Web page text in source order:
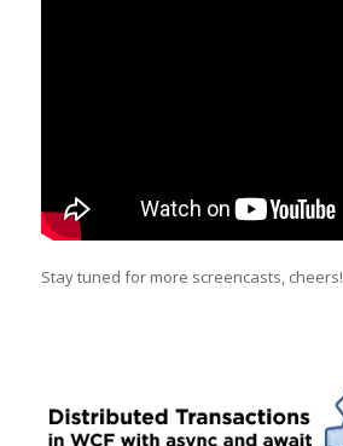
Stay tuned for more screencasts, cheers!